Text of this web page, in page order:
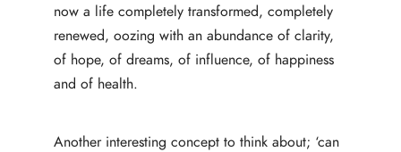
now a life completely transformed, completely
renewed, oozing with an abundance of clarity,
of hope, of dreams, of influence, of happiness
and of health.
Another interesting concept to think about; ‘can